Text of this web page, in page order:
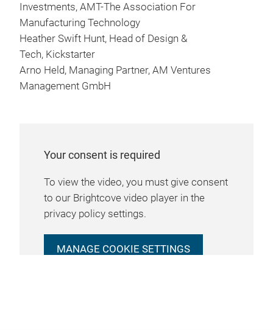
Investments, AMT-The Association For
Manufacturing Technology
Heather Swift Hunt, Head of Design &
Tech, Kickstarter
Arno Held, Managing Partner, AM Ventures
Management GmbH
Your consent is required
To view the video, you must give consent
to our Brightcove video player in the
privacy policy settings.
MANAGE COOKIE SETTINGS